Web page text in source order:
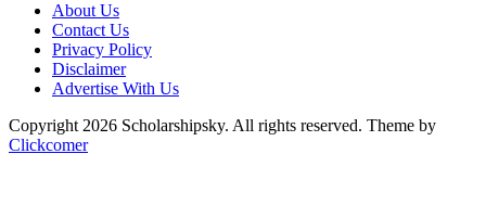
About Us
Contact Us
Privacy Policy
Disclaimer
Advertise With Us
Copyright 2026 Scholarshipsky. All rights reserved. Theme by
Clickcomer